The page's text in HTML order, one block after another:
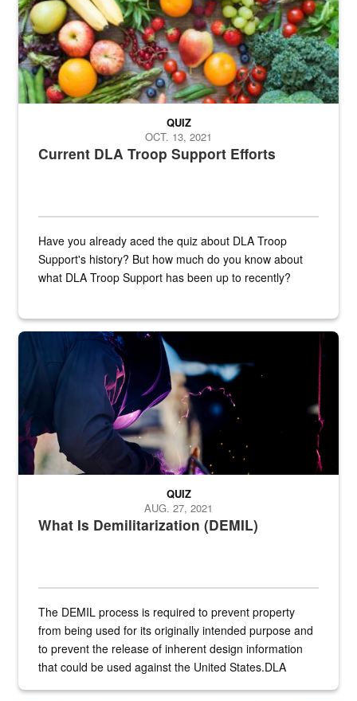
Current DLA Troop Support Efforts
QUIZ
OCT. 13, 2021
Have you already aced the quiz about DLA Troop
Support's history? But how much do you know about
what DLA Troop Support has been up to recently?
Steel plate welding
What Is Demilitarization (DEMIL)
QUIZ
AUG. 27, 2021
The DEMIL process is required to prevent property
from being used for its originally intended purpose and
to prevent the release of inherent design information
that could be used against the United States.DLA